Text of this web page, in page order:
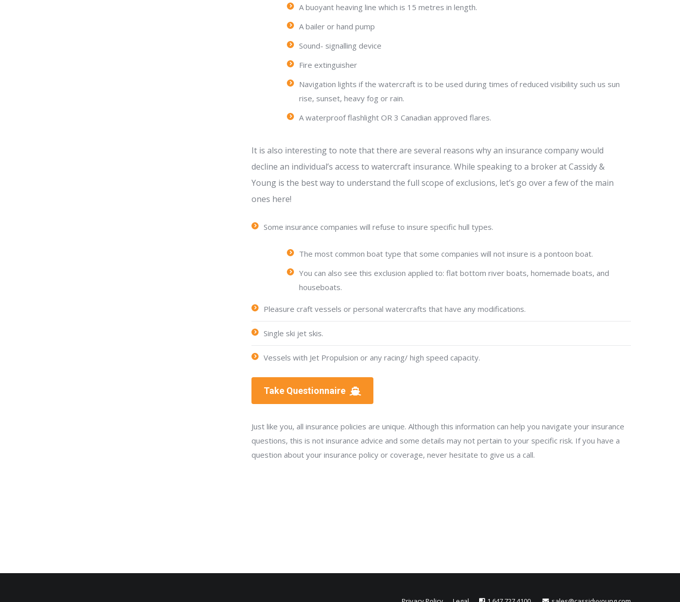
A buoyant heaving line which is 15 metres in length.
A bailer or hand pump
Sound- signalling device
Fire extinguisher
Navigation lights if the watercraft is to be used during times of reduced visibility such us sun
rise, sunset, heavy fog or rain.
A waterproof flashlight OR 3 Canadian approved flares.
It is also interesting to note that there are several reasons why an insurance company would
decline an individual’s access to watercraft insurance. While speaking to a broker at Cassidy &
Young is the best way to understand the full scope of exclusions, let’s go over a few of the main
ones here!
Some insurance companies will refuse to insure specific hull types.
The most common boat type that some companies will not insure is a pontoon boat.
You can also see this exclusion applied to: flat bottom river boats, homemade boats, and
houseboats.
Pleasure craft vessels or personal watercrafts that have any modifications.
Single ski jet skis.
Vessels with Jet Propulsion or any racing/ high speed capacity.
Take Questionnaire
Just like you, all insurance policies are unique. Although this information can help you navigate your insurance
questions, this is not insurance advice and some details may not pertain to your specific risk. If you have a
question about your insurance policy or coverage, never hesitate to give us a call.